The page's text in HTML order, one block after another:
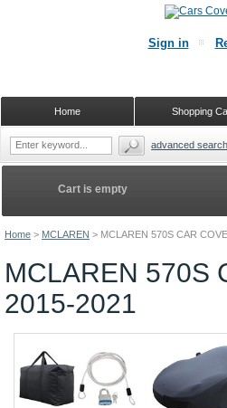
Home > MCLAREN > MCLAREN 570S CAR
MCLAREN 570S
2015-2021
Cart is empty
Sign in
Shopping
Home
advanced search